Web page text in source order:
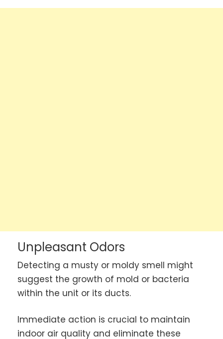
Unpleasant Odors
Detecting a musty or moldy smell might
suggest the growth of mold or bacteria
within the unit or its ducts.
Immediate action is crucial to maintain
indoor air quality and eliminate these